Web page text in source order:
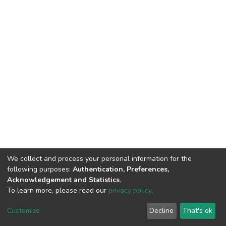
Cookie
End User
Agreement
Send
Feedback
We collect and process your personal information for the
following purposes: Authentication, Preferences,
Acknowledgement and Statistics.
To learn more, please read our privacy policy.
Customize Decline That's ok